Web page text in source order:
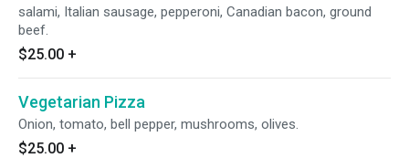
salami, Italian sausage, pepperoni, Canadian bacon, ground
beef.
$25.00 +
Vegetarian Pizza
Onion, tomato, bell pepper, mushrooms, olives.
$25.00 +